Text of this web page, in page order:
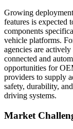
Growing
features is expected
components
vehicle platforms.
agencies are
connected and
opportunities for
providers to supply
safety, durability,
driving systems.
Market